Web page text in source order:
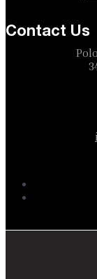
Contact Us